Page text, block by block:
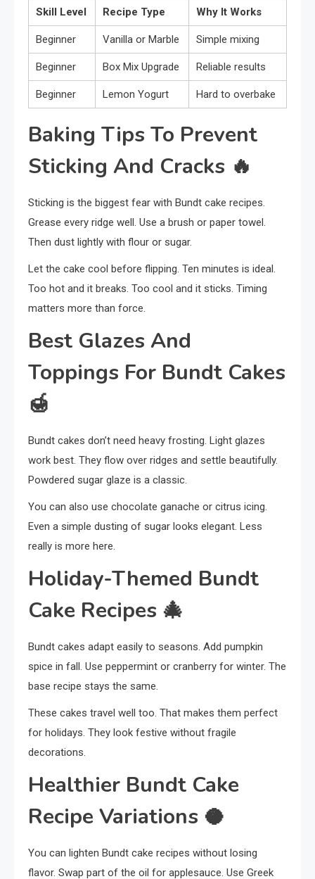
Skill Level Recipe Type Why It Works
Beginner Vanilla or Marble Simple mixing
Beginner Box Mix Upgrade Reliable results
Beginner Lemon Yogurt Hard to overbake
Baking Tips To Prevent
Sticking And Cracks 🔥
Sticking is the biggest fear with Bundt cake recipes.
Grease every ridge well. Use a brush or paper towel.
Then dust lightly with flour or sugar.
Let the cake cool before flipping. Ten minutes is ideal.
Too hot and it breaks. Too cool and it sticks. Timing
matters more than force.
Best Glazes And
Toppings For Bundt Cakes
🍯
Bundt cakes don’t need heavy frosting. Light glazes
work best. They flow over ridges and settle beautifully.
Powdered sugar glaze is a classic.
You can also use chocolate ganache or citrus icing.
Even a simple dusting of sugar looks elegant. Less
really is more here.
Holiday-Themed Bundt
Cake Recipes 🎄
Bundt cakes adapt easily to seasons. Add pumpkin
spice in fall. Use peppermint or cranberry for winter. The
base recipe stays the same.
These cakes travel well too. That makes them perfect
for holidays. They look festive without fragile
decorations.
Healthier Bundt Cake
Recipe Variations 🥥
You can lighten Bundt cake recipes without losing
flavor. Swap part of the oil for applesauce. Use Greek